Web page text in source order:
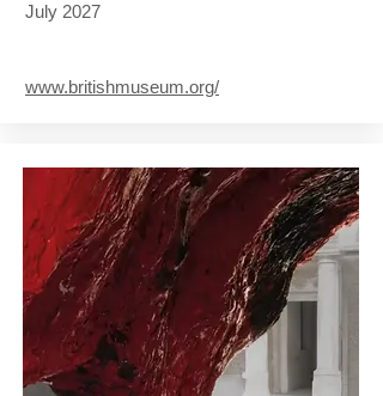
July 2027
www.britishmuseum.org/​